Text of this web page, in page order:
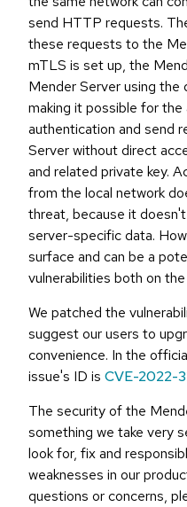
send HTTP requests.
these requests to the
mTLS is set up, the
Mender Server using
making it possible for
authentication and send
Server without direct
and related private key.
from the local network
threat, because it
server-specific data.
surface and can be a
vulnerabilities both on
We patched the
suggest our users to
convenience. In the
issue's ID is CVE-2022-
The security of the
something we take very
look for, fix and
weaknesses in our
questions or concerns,